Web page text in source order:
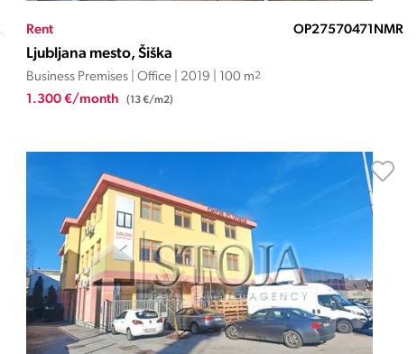
Rent OP27570471NMR
Ljubljana mesto, Šiška
Business Premises | Office | 2019 | 100 m2
1.300 €/month (13 €/m2)